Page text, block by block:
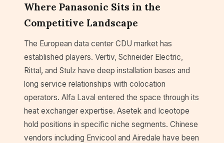
Where Panasonic Sits in the
Competitive Landscape
The European data center CDU market has
established players. Vertiv, Schneider Electric,
Rittal, and Stulz have deep installation bases and
long service relationships with colocation
operators. Alfa Laval entered the space through its
heat exchanger expertise. Asetek and Iceotope
hold positions in specific niche segments. Chinese
vendors including Envicool and Airedale have been